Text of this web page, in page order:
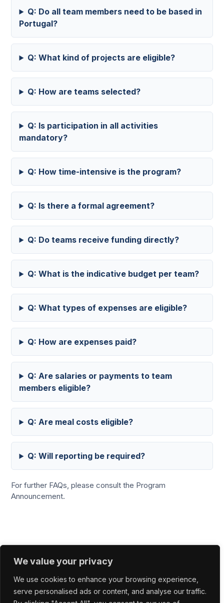
We value your privacy
We use cookies to enhance your browsing experience,
serve personalised ads or content, and analyse our traffic.
Q: Do all team members need to be based in
Portugal?
Q: What kind of projects are eligible?
Q: How are teams selected?
Q: Is participation in all activities
mandatory?
Q: How time-intensive is the program?
Q: Is there a formal agreement?
Q: Do teams receive funding directly?
Q: What is the indicative budget per team?
Q: What types of expenses are eligible?
Q: How are expenses paid?
Q: Are salaries or payments to team
members eligible?
Q: Are meal costs eligible?
Q: Will reporting be required?
For further FAQs, please consult the Program
Announcement.
Office In Portugal
INESC TEC Campus da Faculdade de
Engenharia da Universidade do Porto Rua Dr.